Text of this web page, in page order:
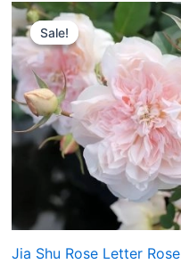
Sale!
Sale!
Jia Shu Rose Letter Rose
Original
price
was:
$100.00.
Current
price
is:
$63.00.